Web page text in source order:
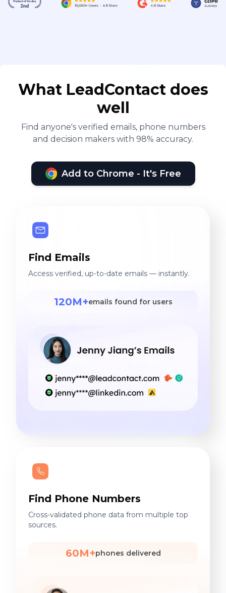
What LeadContact does
well
Find anyone's verified emails, phone numbers
and decision makers with 98% accuracy.
Add to Chrome - It's Free
Find Emails
Access verified, up-to-date emails — instantly.
120M+emails found for users
Find Phone Numbers
Cross-validated phone data from multiple top
sources.
60M+phones delivered